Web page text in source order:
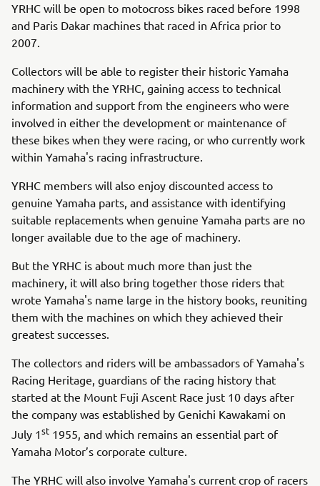
YRHC will be open to motocross bikes raced before 1998
and Paris Dakar machines that raced in Africa prior to
2007.
Collectors will be able to register their historic Yamaha
machinery with the YRHC, gaining access to technical
information and support from the engineers who were
involved in either the development or maintenance of
these bikes when they were racing, or who currently work
within Yamaha's racing infrastructure.
YRHC members will also enjoy discounted access to
genuine Yamaha parts, and assistance with identifying
suitable replacements when genuine Yamaha parts are no
longer available due to the age of machinery.
But the YRHC is about much more than just the
machinery, it will also bring together those riders that
wrote Yamaha's name large in the history books, reuniting
them with the machines on which they achieved their
greatest successes.
The collectors and riders will be ambassadors of Yamaha's
Racing Heritage, guardians of the racing history that
started at the Mount Fuji Ascent Race just 10 days after
the company was established by Genichi Kawakami on
July 1st 1955, and which remains an essential part of
Yamaha Motor’s corporate culture.
The YRHC will also involve Yamaha's current crop of racers